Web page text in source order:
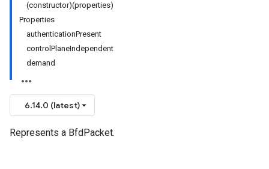
(constructor)(properties)
Properties
authenticationPresent
controlPlaneIndependent
demand
6.14.0 (latest)
Represents a BfdPacket.